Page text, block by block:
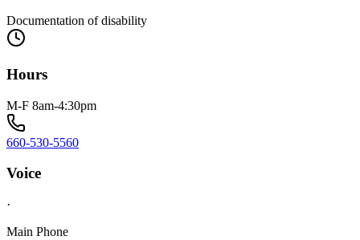
Documentation of disability
Hours
M-F 8am-4:30pm
660-530-5560
Voice
·
Main Phone